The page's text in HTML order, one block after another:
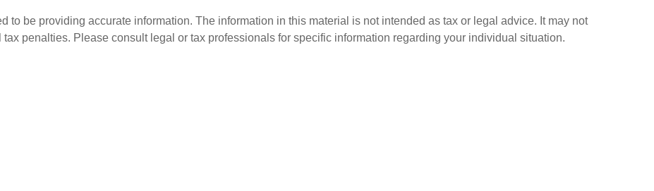
to be providing accurate information. The information in this material is not intended as tax or legal advice. It may not
penalties. Please consult legal or tax professionals for specific information regarding your individual situation.